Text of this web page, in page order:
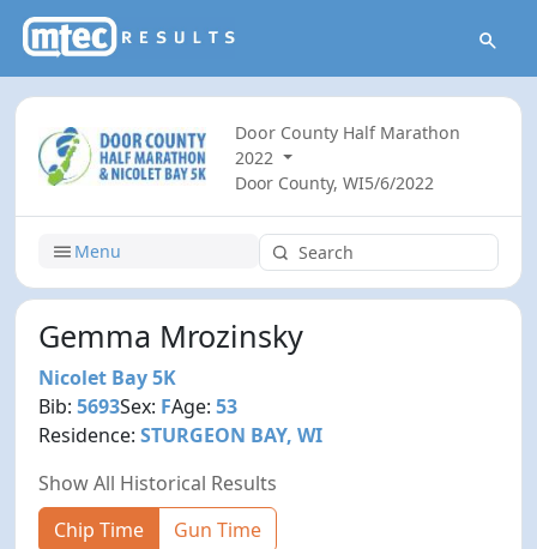
Door County Half Marathon
2022
Door County, WI5/6/2022
Menu
Gemma Mrozinsky
Nicolet Bay 5K
Bib:5693Sex: FAge:53
Residence:STURGEON BAY, WI
Show All Historical Results
Chip Time
Gun Time